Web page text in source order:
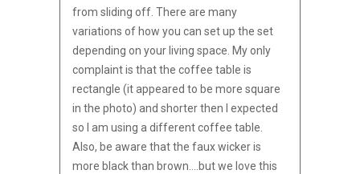
from sliding off. There are many
variations of how you can set up the set
depending on your living space. My only
complaint is that the coffee table is
rectangle (it appeared to be more square
in the photo) and shorter then I expected
so I am using a different coffee table.
Also, be aware that the faux wicker is
more black than brown….but we love this